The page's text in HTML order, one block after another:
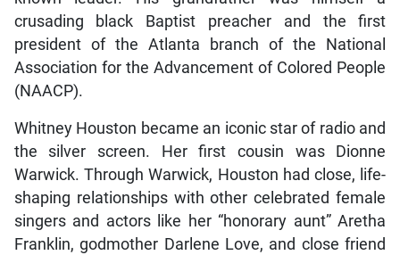
crusading black Baptist preacher and the first
president of the Atlanta branch of the National
Association for the Advancement of Colored People
(NAACP).
Whitney Houston became an iconic star of radio and
the silver screen. Her first cousin was Dionne
Warwick. Through Warwick, Houston had close, life-
shaping relationships with other celebrated female
singers and actors like her “honorary aunt” Aretha
Franklin, godmother Darlene Love, and close friend